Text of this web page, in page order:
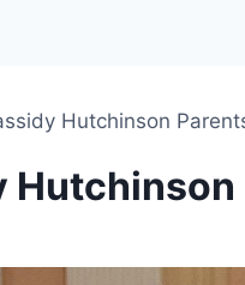
Hutchinson
Hutchinson